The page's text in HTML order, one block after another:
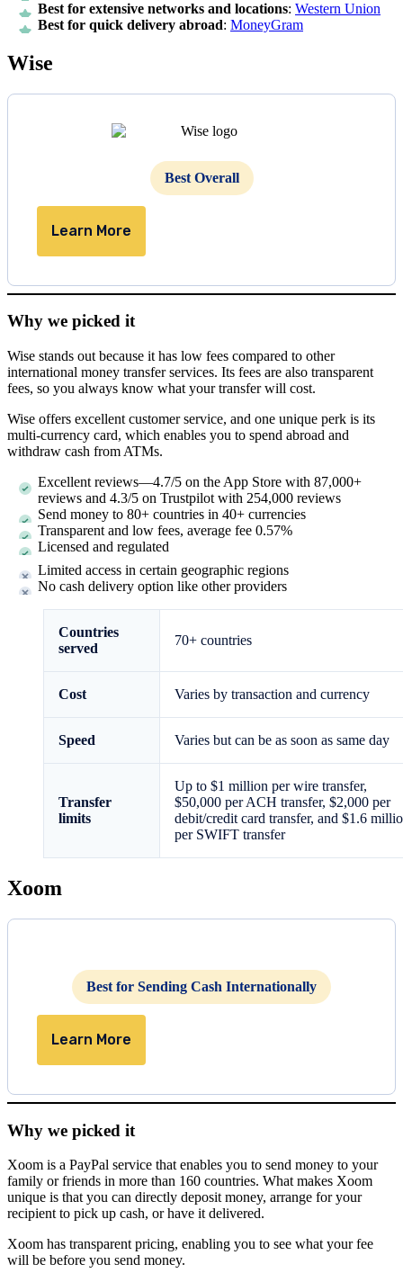
Best for extensive networks and locations: Western Union
Best for quick delivery abroad: MoneyGram
Wise
Best Overall
Learn More
Why we picked it
Wise stands out because it has low fees compared to other
international money transfer services. Its fees are also transparent
fees, so you always know what your transfer will cost.
Wise offers excellent customer service, and one unique perk is its
multi-currency card, which enables you to spend abroad and
withdraw cash from ATMs.
Excellent reviews—4.7/5 on the App Store with 87,000+
reviews and 4.3/5 on Trustpilot with 254,000 reviews
Send money to 80+ countries in 40+ currencies
Transparent and low fees, average fee 0.57%
Licensed and regulated
Limited access in certain geographic regions
No cash delivery option like other providers
Countries
served
70+ countries
Cost Varies by transaction and currency
Speed Varies but can be as soon as same day
Transfer
limits
Up to $1 million per wire transfer,
$50,000 per ACH transfer, $2,000 per
debit/credit card transfer, and $1.6
per SWIFT transfer
Xoom
Best for Sending Cash Internationally
Learn More
Why we picked it
Xoom is a PayPal service that enables you to send money to your
family or friends in more than 160 countries. What makes Xoom
unique is that you can directly deposit money, arrange for your
recipient to pick up cash, or have it delivered.
Xoom has transparent pricing, enabling you to see what your fee
will be before you send money.